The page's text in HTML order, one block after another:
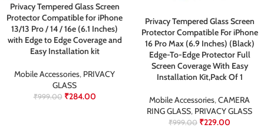
Privacy Tempered Glass Screen
Protector Compatible for iPhone
13/13 Pro / 14 / 16e (6.1 Inches)
with Edge to Edge Coverage and
Easy Installation kit
Mobile Accessories, PRIVACY
GLASS
₹999.00 ₹284.00
Privacy Tempered Glass Screen
Protector Compatible For iPhone
16 Pro Max (6.9 Inches) (Black)
Edge-To-Edge Protector Full
Screen Coverage With Easy
Installation Kit,Pack Of 1
Mobile Accessories,CAMERA
RING GLASS, PRIVACY GLASS
₹999.00 ₹229.00